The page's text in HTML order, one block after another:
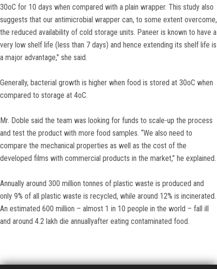
30oC for 10 days when compared with a plain wrapper. This study also
suggests that our antimicrobial wrapper can, to some extent overcome,
the reduced availability of cold storage units. Paneer is known to have a
very low shelf life (less than 7 days) and hence extending its shelf life is
a major advantage,” she said.
Generally, bacterial growth is higher when food is stored at 30oC when
compared to storage at 4oC.
Mr. Doble said the team was looking for funds to scale-up the process
and test the product with more food samples. “We also need to
compare the mechanical properties as well as the cost of the
developed films with commercial products in the market,” he explained.
Annually around 300 million tonnes of plastic waste is produced and
only 9% of all plastic waste is recycled, while around 12% is incinerated.
An estimated 600 million – almost 1 in 10 people in the world – fall ill
and around 4.2 lakh die annuallyafter eating contaminated food.